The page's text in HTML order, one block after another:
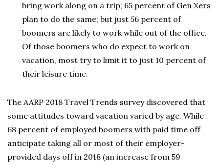
bring work along on a trip; 65 percent of Gen Xers
plan to do the same; but just 56 percent of
boomers are likely to work while out of the office.
Of those boomers who do expect to work on
vacation, most try to limit it to just 10 percent of
their leisure time.
The AARP 2018 Travel Trends survey discovered that
some attitudes toward vacation varied by age. While
68 percent of employed boomers with paid time off
anticipate taking all or most of their employer-
provided days off in 2018 (an increase from 59